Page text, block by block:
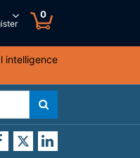
0
intelligence